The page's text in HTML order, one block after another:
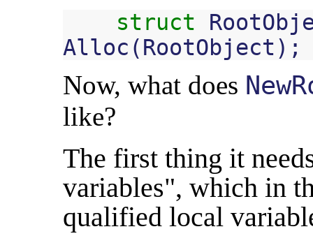
struct
Alloc (RootObject);
Now, what does
like?
The first thing it
variables", which in
qualified local